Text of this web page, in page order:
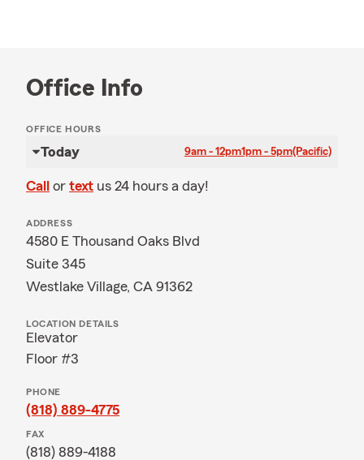
Office Info
OFFICE HOURS
Today 9am - 12pm1pm - 5pm(Pacific)
Call or text us 24 hours a day!
ADDRESS
4580 E Thousand Oaks Blvd
Suite 345
Westlake Village, CA 91362
LOCATION DETAILS
Elevator
Floor #3
PHONE
(818) 889-4775
FAX
(818) 889-4188